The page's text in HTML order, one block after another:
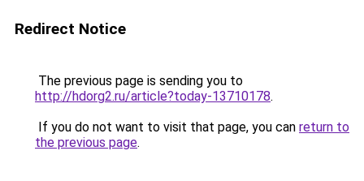
Redirect Notice
The previous page is sending you to
http://hdorg2.ru/article?today-13710178.
If you do not want to visit that page, you can return to
the previous page.